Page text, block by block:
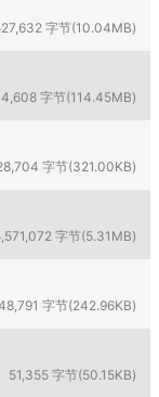
字节(10.04MB)
字节(114.45MB)
字节(321.00KB)
字节(5.31MB)
字节(242.96KB)
51,355 字节(50.15KB)